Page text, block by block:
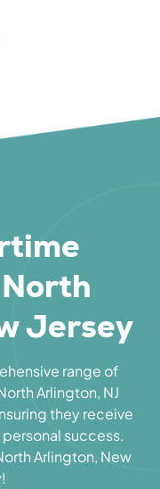
Jersey
range of
Arlington, NJ
they receive
success.
Arlington, New